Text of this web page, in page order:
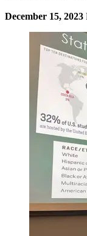
December 15, 2023